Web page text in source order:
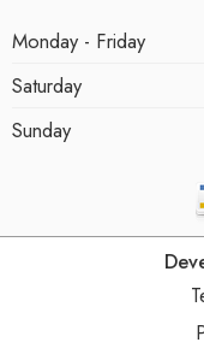
Monday - Friday
Saturday
Sunday